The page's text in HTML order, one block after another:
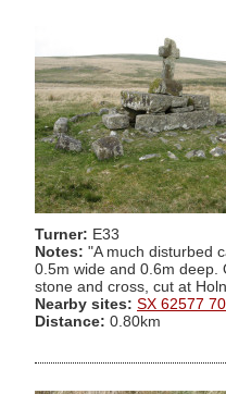
Turner: E33
Notes: "A much disturbed
0.5m wide and 0.6m deep.
stone and cross, cut at
Nearby sites: SX 62577
Distance: 0.80km